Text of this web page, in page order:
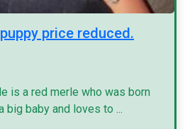
price reduced.
is a red merle who was born
big baby and loves to ...